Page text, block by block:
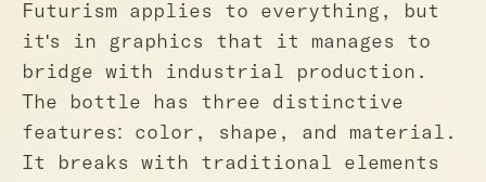
Futurism applies to everything, but
it's in graphics that it manages to
bridge with industrial production.
The bottle has three distinctive
features: color, shape, and material.
It breaks with traditional elements